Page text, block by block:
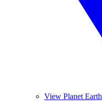
View Planet Earth